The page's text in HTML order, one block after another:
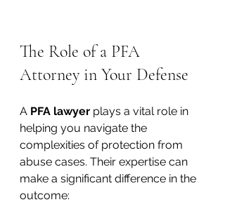
The Role of a PFA
Attorney in Your Defense
A PFA lawyer plays a vital role in
helping you navigate the
complexities of protection from
abuse cases. Their expertise can
make a significant difference in the
outcome: